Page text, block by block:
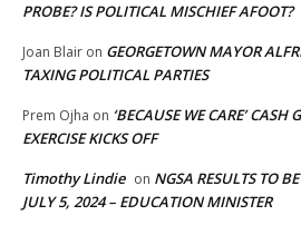
PROBE? IS POLITICAL MISCHIEF AFOOT?
Joan Blair on GEORGETOWN MAYOR
TAXING POLITICAL PARTIES
Prem Ojha on ‘BECAUSE WE CARE’
EXERCISE KICKS OFF
Timothy Lindie on NGSA RESULTS TO
JULY 5, 2024 – EDUCATION MINISTER